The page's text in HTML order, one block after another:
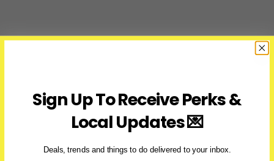
Sign Up To Receive Perks &
Local Updates 💌
Deals, trends and things to do delivered to your inbox.